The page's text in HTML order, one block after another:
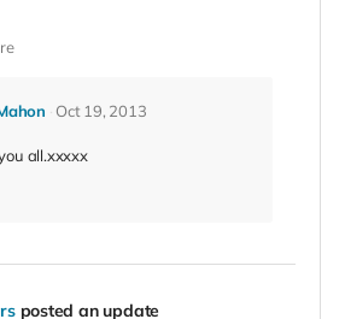
Oct 19, 2013
all.xxxxx
posted an update